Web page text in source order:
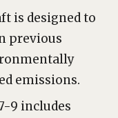
is designed to
previous
emissions.
9 includes